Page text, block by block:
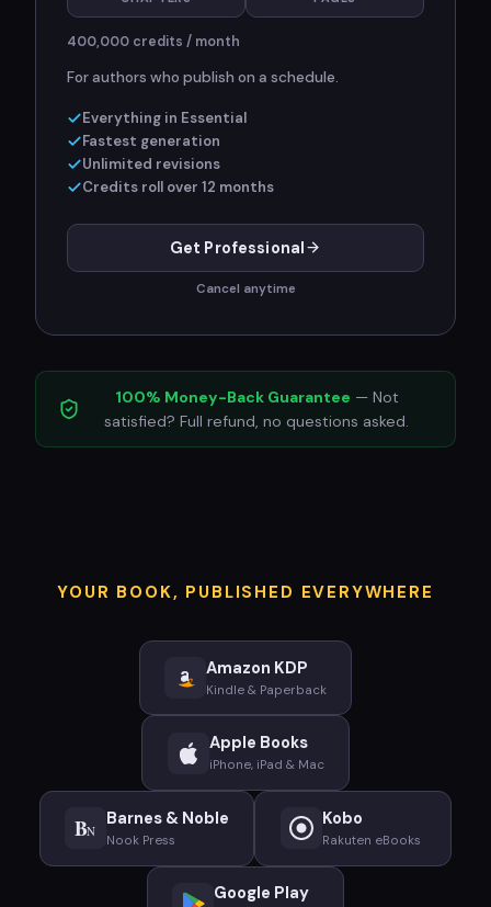
400,000 credits / month
For authors who publish on a schedule.
Everything in Essential
Fastest generation
Unlimited revisions
Credits roll over 12 months
Get Professional
Cancel anytime
100% Money-Back Guarantee — Not
satisfied? Full refund, no questions asked.
YOUR BOOK, PUBLISHED EVERYWHERE
Amazon KDP
Kindle & Paperback
Apple Books
iPhone, iPad & Mac
BN
Barnes & Noble
Nook Press
Kobo
Rakuten eBooks
Google Play